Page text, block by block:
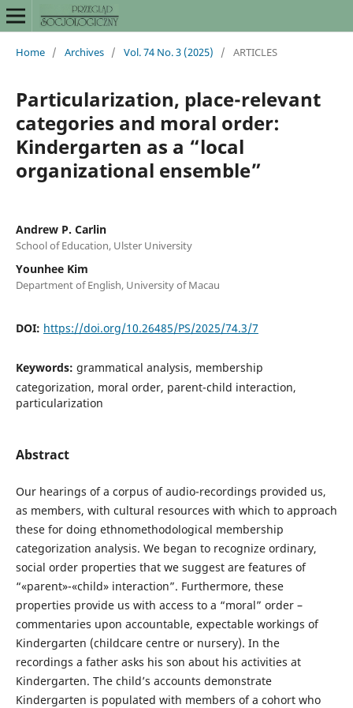
Home / Archives / Vol. 74 No. 3 (2025) / ARTICLES
Particularization, place-relevant
categories and moral order:
Kindergarten as a “local
organizational ensemble”
Andrew P. Carlin
School of Education, Ulster University
Younhee Kim
Department of English, University of Macau
DOI: https://doi.org/10.26485/PS/2025/74.3/7
Keywords: grammatical analysis, membership
categorization, moral order, parent-child interaction,
particularization
Abstract
Our hearings of a corpus of audio-recordings provided us,
as members, with cultural resources with which to approach
these for doing ethnomethodological membership
categorization analysis. We began to recognize ordinary,
social order properties that we suggest are features of
“«parent»-«child» interaction”. Furthermore, these
properties provide us with access to a “moral” order –
commentaries upon accountable, expectable workings of
Kindergarten (childcare centre or nursery). In the
recordings a father asks his son about his activities at
Kindergarten. The child’s accounts demonstrate
Kindergarten is populated with members of a cohort who